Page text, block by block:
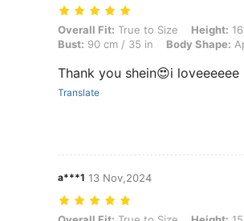
Overall Fit: True to Size, Height: 160 cm /
Overall Fit: True to Size Height:
Bust: 90 cm / 35 in Body Shape:
Thank you shein😍i loveeeeee
Translate
a***1 13 Nov,2024